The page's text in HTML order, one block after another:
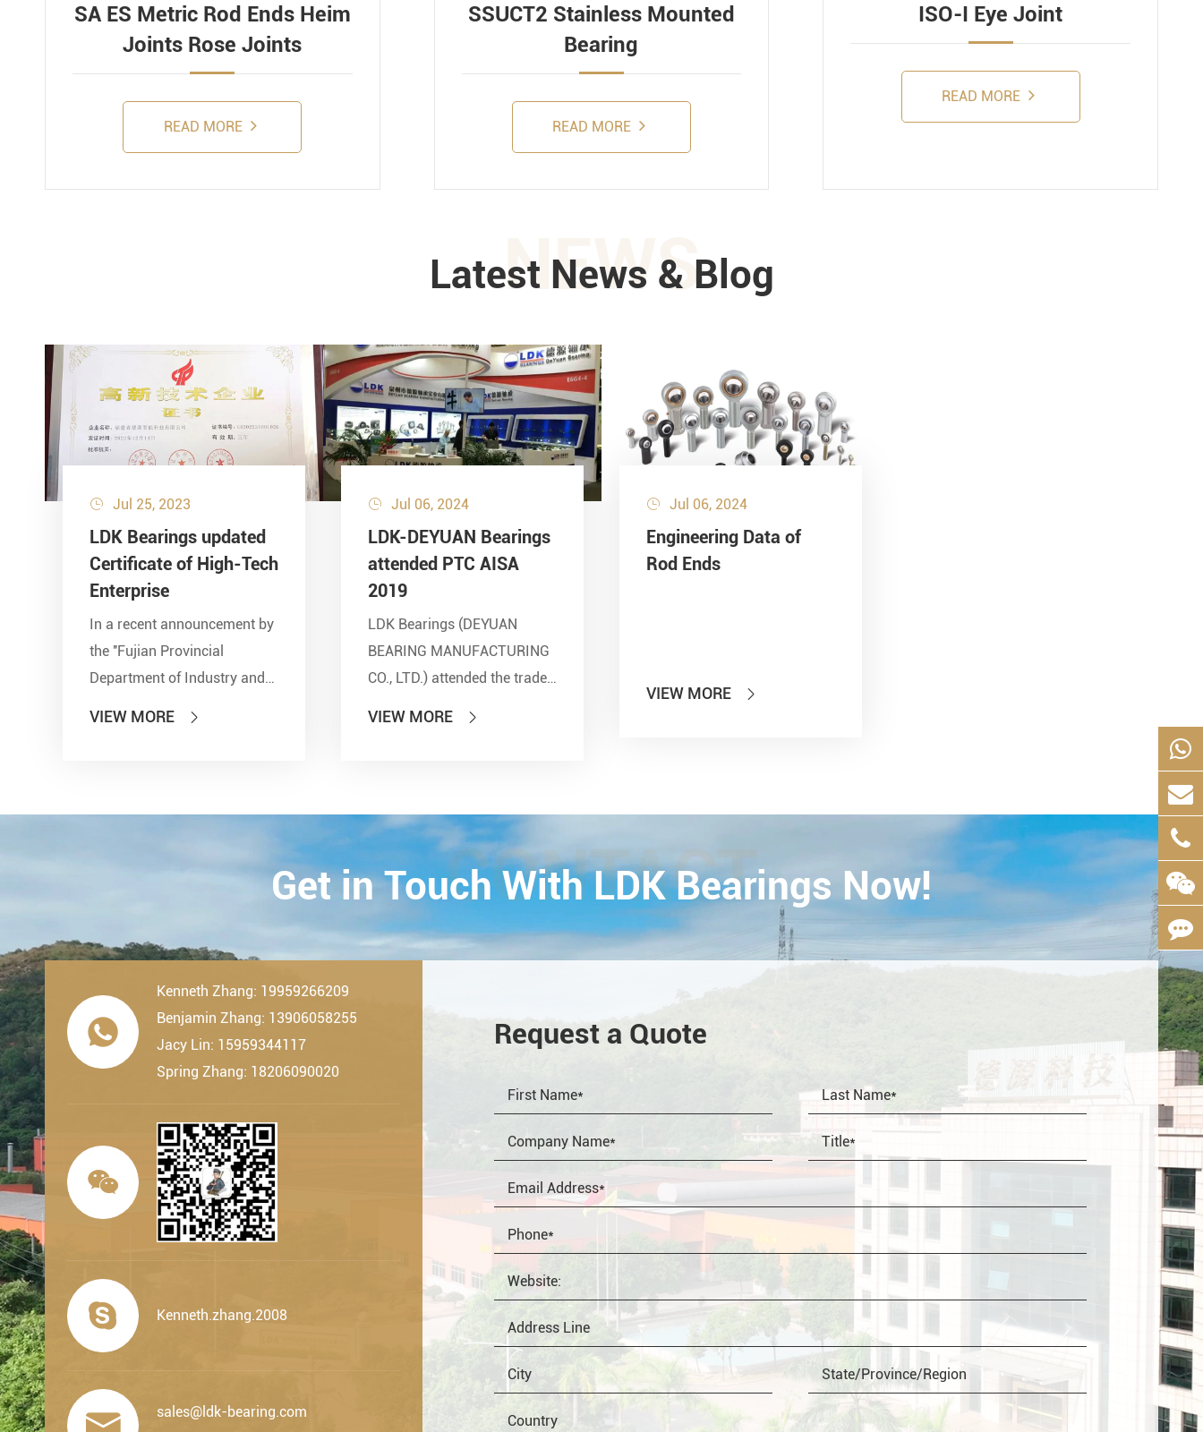
SA ES Metric Rod Ends Heim
Joints Rose Joints
READ MORE
SSUCT2 Stainless Mounted
Bearing
READ MORE
ISO-I Eye Joint
READ MORE
NEWS
Latest News & Blog
 Jul 25, 2023
LDK Bearings updated
Certificate of High-Tech
Enterprise
In a recent announcement by
the ''Fujian Provincial
Department of Industry and
VIEW MORE 
 Jul 06, 2024
LDK-DEYUAN Bearings
attended PTC AISA
2019
LDK Bearings (DEYUAN
BEARING MANUFACTURING
CO., LTD.) attended the trade
23th-26th on October,
2019.Esta...
VIEW MORE 
 Jul 06, 2024
Engineering Data of
Rod Ends
VIEW MORE 
CONTACT
Get in Touch With LDK Bearings Now!

Kenneth Zhang: 19959266209
Benjamin Zhang: 13906058255
Jacy Lin: 15959344117
Spring Zhang: 18206090020

 Kenneth.zhang.2008
sales@ldk-bearing.com
Request a Quote